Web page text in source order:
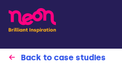
Back to case studies